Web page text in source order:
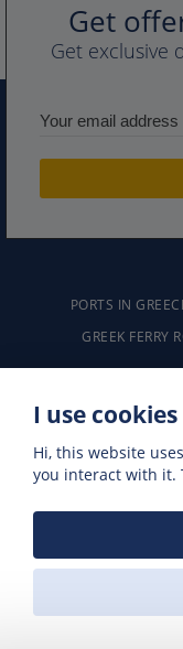
Get
Get exclusive
PORTS IN
GREEK FERRY
Travel Agency
Akti Protopapadaki
I use cookies
Hi, this website
you interact with it.